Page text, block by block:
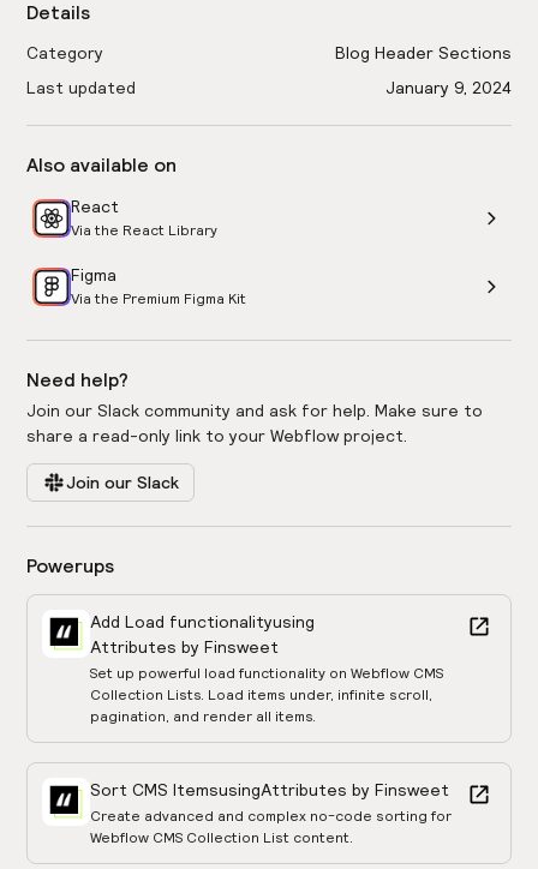
Details
Category
Blog Header Sections
Last updated
January 9, 2024
Also available on
React
Via the React Library
Figma
Via the Premium Figma Kit
Need help?
Join our Slack community and ask for help. Make sure to
share a read-only link to your Webflow project.
Join our Slack
Powerups
Add Load functionalityusing
Attributes by Finsweet
Set up powerful load functionality on Webflow CMS
Collection Lists. Load items under, infinite scroll,
pagination, and render all items.
Sort CMS ItemsusingAttributes by Finsweet
Create advanced and complex no-code sorting for
Webflow CMS Collection List content.